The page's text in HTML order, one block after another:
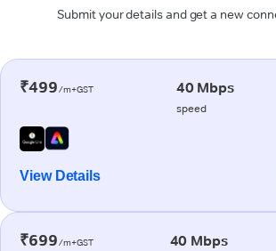
Submit your details and get a new
₹499/m+GST 40 Mbps
speed
View Details
₹699/m+GST 40 Mbps